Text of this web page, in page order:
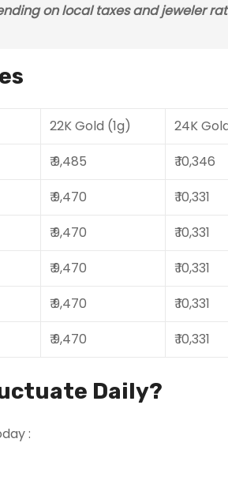
on local taxes and jeweler
22K Gold (1g) 24K
₹ 9,485 ₹ 10,346
₹ 9,470 ₹ 10,331
₹ 9,470 ₹ 10,331
₹ 9,470 ₹ 10,331
₹ 9,470 ₹ 10,331
₹ 9,470 ₹ 10,331
Daily?
: